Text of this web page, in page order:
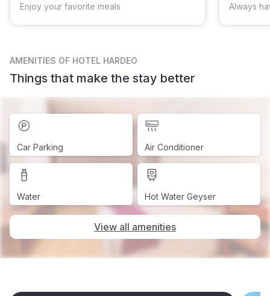
Enjoy your favorite meals Always
AMENITIES OF HOTEL HARDEO
Things that make the stay better
Car Parking Air Conditioner
Water Hot Water Geyser
View all amenities